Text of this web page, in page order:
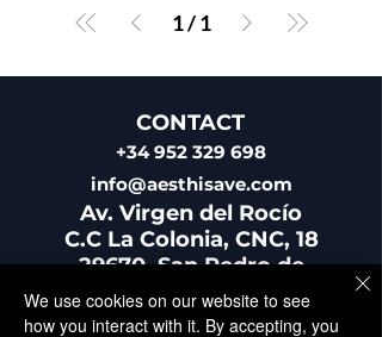
1/ 1
CONTACT
+34 952 329 698
info@aesthisave.com
Av. Virgen del Rocío
C.C La Colonia, CNC, 18
29670, San Pedro de
Alcántara
​Málaga, Spain
We use cookies on our website to see
how you interact with it. By accepting, you